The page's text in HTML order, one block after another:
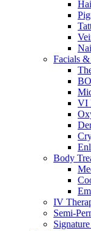
Facials &
VI
Body
IV
Semi-